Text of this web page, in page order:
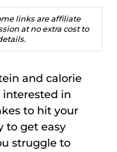
links are affiliate
at no extra cost to
and calorie
interested in
to hit your
to get easy
struggle to